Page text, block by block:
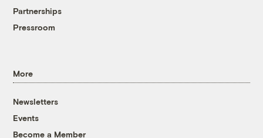
Partnerships
Pressroom
More
Newsletters
Events
Become a Member